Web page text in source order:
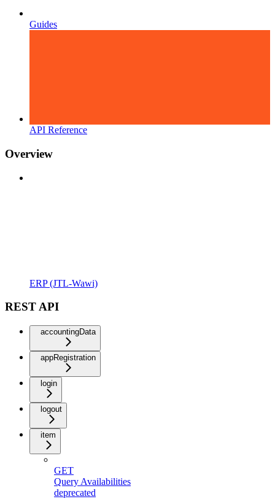
Guides
API Reference
Overview
ERP (JTL-Wawi)
REST API
accountingData
appRegistration
login
logout
item
GET
Query Availabilities
deprecated